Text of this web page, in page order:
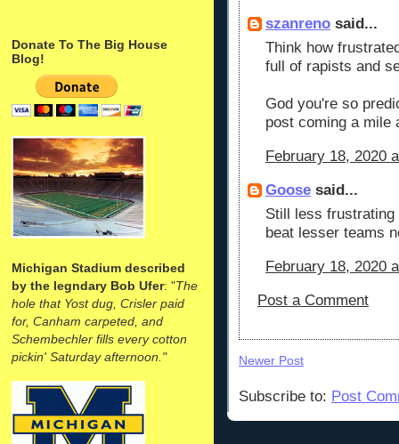
Donate To The Big House
Blog!
Michigan Stadium described
by the legndary Bob Ufer: "The
hole that Yost dug, Crisler paid
for, Canham carpeted, and
Schembechler fills every cotton
pickin' Saturday afternoon."
szanreno said...
Think how
full of rapists and
God you're so
post coming a mile
February 18, 2020
Goose said...
Still less frustrating
beat lesser teams
February 18, 2020
Post a Comment
Newer Post
Subscribe to: Post